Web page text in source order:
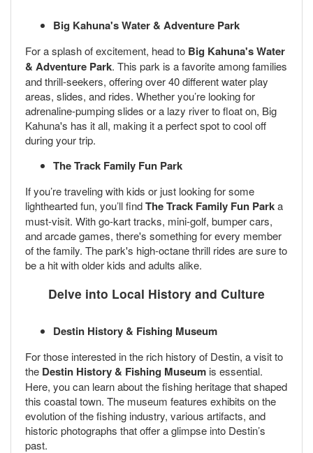
Big Kahuna's Water & Adventure Park
For a splash of excitement, head to Big Kahuna's Water
& Adventure Park. This park is a favorite among families
and thrill-seekers, offering over 40 different water play
areas, slides, and rides. Whether you’re looking for
adrenaline-pumping slides or a lazy river to float on, Big
Kahuna's has it all, making it a perfect spot to cool off
during your trip.
The Track Family Fun Park
If you’re traveling with kids or just looking for some
lighthearted fun, you’ll findThe Track Family Fun Parka
must-visit. With go-kart tracks, mini-golf, bumper cars,
and arcade games, there's something for every member
of the family. The park's high-octane thrill rides are sure to
be a hit with older kids and adults alike.
Delve into Local History and Culture
Destin History & Fishing Museum
For those interested in the rich history of Destin, a visit to
the Destin History & Fishing Museum is essential.
Here, you can learn about the fishing heritage that shaped
this coastal town. The museum features exhibits on the
evolution of the fishing industry, various artifacts, and
historic photographs that offer a glimpse into Destin’s
past.